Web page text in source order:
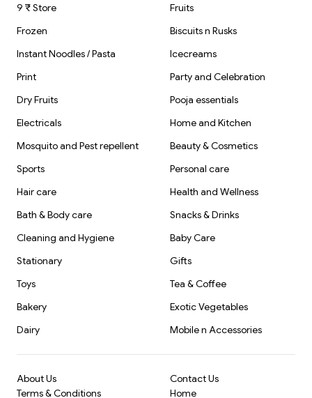
9 ₹ Store
Fruits
Frozen
Biscuits n Rusks
Instant Noodles / Pasta
Icecreams
Print
Party and Celebration
Dry Fruits
Pooja essentials
Electricals
Home and Kitchen
Mosquito and Pest repellent
Beauty & Cosmetics
Sports
Personal care
Hair care
Health and Wellness
Bath & Body care
Snacks & Drinks
Cleaning and Hygiene
Baby Care
Stationary
Gifts
Toys
Tea & Coffee
Bakery
Exotic Vegetables
Dairy
Mobile n Accessories
About Us
Terms & Conditions
Contact Us
Home